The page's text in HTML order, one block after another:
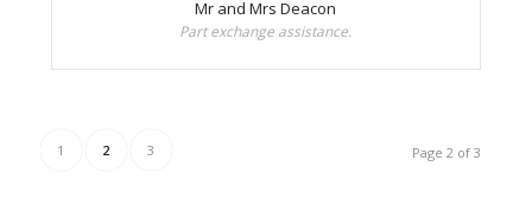
Mr and Mrs Deacon
Part exchange assistance.
Page 2 of 3
1 2 3